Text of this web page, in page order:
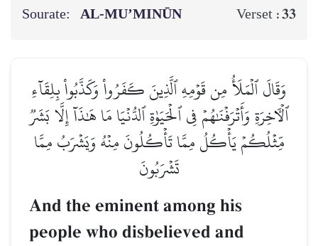
Sourate: AL‑MU’MINŪN Verset :33
وَقَالَ ٱلۡمَلَأُ مِن قَوۡمِهِ ٱلَّذِينَ كَفَرُواْ وَكَذَّبُواْ بِلِقَآءِ
ٱلۡأٓخِرَةِ وَأَتۡرَفۡنَٰهُمۡ فِي ٱلۡحَيَوٰةِ ٱلدُّنۡيَا مَا هَٰذَآ إِلَّا بَشَرٞ
مِّثۡلُكُمۡ يَأۡكُلُ مِمَّا تَأۡكُلُونَ مِنۡهُ وَيَشۡرَبُ مِمَّا
تَشۡرَبُونَ
And the eminent among his
people who disbelieved and